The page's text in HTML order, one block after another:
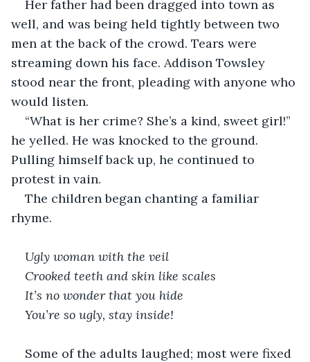
Her father had been dragged into town as
well, and was being held tightly between two
men at the back of the crowd. Tears were
streaming down his face. Addison Towsley
stood near the front, pleading with anyone who
would listen.
“What is her crime? She’s a kind, sweet girl!”
he yelled. He was knocked to the ground.
Pulling himself back up, he continued to
protest in vain.
The children began chanting a familiar
rhyme.
Ugly woman with the veil
Crooked teeth and skin like scales
It’s no wonder that you hide
You’re so ugly, stay inside!
Some of the adults laughed; most were fixed